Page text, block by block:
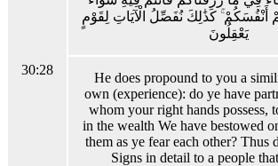
30:28
أَنْفُسَكُمْ ۚ كَذَٰلِكَ نُفَصِّلُ الْآيَاتِ لِقَوْمٍ
يَعْقِلُونَ
He does propound to you a
own (experience): do ye have
whom your right hands possess,
in the wealth We have bestowed
them as ye fear each other? Thus
Signs in detail to a people